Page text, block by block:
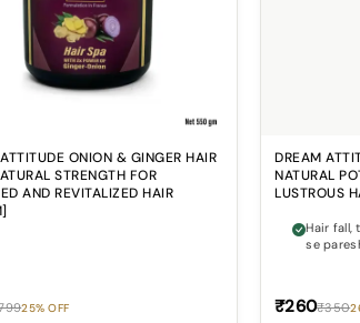
ONION & GINGER HAIR
STRENGTH FOR
AND REVITALIZED HAIR
25% OFF
DREAM
NATURAL
LUSTROUS
Hair fall,
se
₹260₹350